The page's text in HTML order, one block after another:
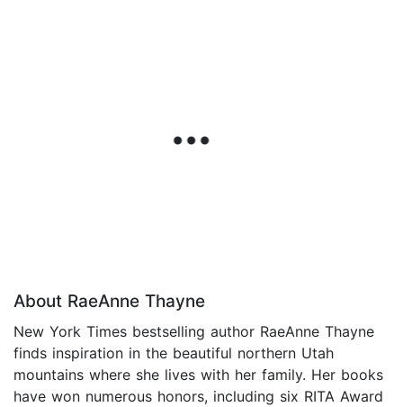
About RaeAnne Thayne
New York Times bestselling author RaeAnne Thayne
finds inspiration in the beautiful northern Utah
mountains where she lives with her family. Her books
have won numerous honors, including six RITA Award